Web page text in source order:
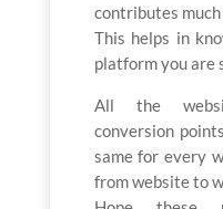
contributes much
This helps in
platform you are
All the
conversion
same for every
from website to